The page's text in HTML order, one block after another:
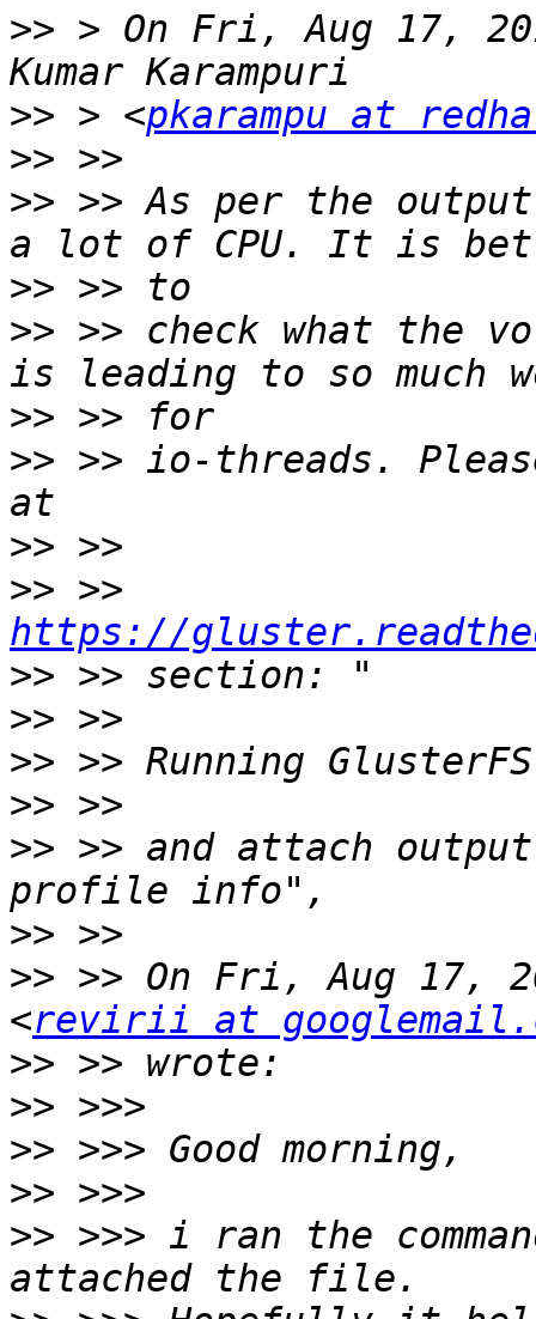
>> > On Fri, Aug 17,
>> > <pkarampu at
>>
>> >> As per the
>>
>> >> check what the
>>
>> >> io-threads.
>>
>>
https://
>>
>>
>>
>>
>> >> and attach
>>
>> >> On Fri, Aug 17,
<revirii at
>>
>>
>>
>>
>> >>> i ran the